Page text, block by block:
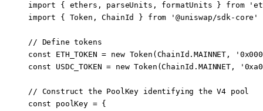
import { ethers, parseUnits, formatUnits } from
import { Token, ChainId } from '@uniswap/sdk-core'
// Define tokens
const ETH_TOKEN = new Token (ChainId.MAINNET ,
const USDC_TOKEN = new Token (ChainId.MAINNET ,
// Construct the PoolKey identifying the V4 pool
const poolKey = {